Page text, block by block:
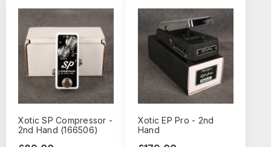
Xotic SP Compressor -
2nd Hand (166506)
Xotic EP Pro - 2nd
Hand